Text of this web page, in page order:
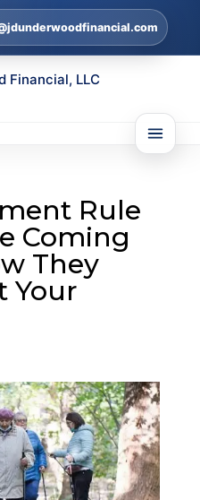
Rule
Coming
They
Your